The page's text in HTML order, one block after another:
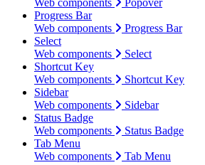
Progress Bar
Web components
Progress Bar
Select
Web components
Select
Shortcut Key
Web components
Shortcut Key
Sidebar
Web components
Sidebar
Status Badge
Web components
Status Badge
Tab Menu
Web components
Tab Menu